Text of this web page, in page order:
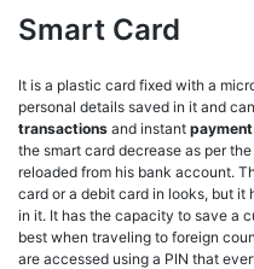
Smart Card
It is a plastic card fixed with a
personal details saved in it and
transactions and instant
the smart card decrease as per
reloaded from his bank account.
card or a debit card in looks, but
in it. It has the capacity to save a
best when traveling to foreign
are accessed using a PIN that